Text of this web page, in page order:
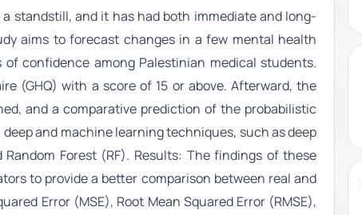
standstill, and it has had both immediate and long-
aims to forecast changes in a few mental health
confidence among Palestinian medical students.
(GHQ) with a score of 15 or above. Afterward, the
and a comparative prediction of the probabilistic
and machine learning techniques, such as deep
Forest (RF). Results: The findings of these
to provide a better comparison between real and
Error (MSE), Root Mean Squared Error (RMSE),